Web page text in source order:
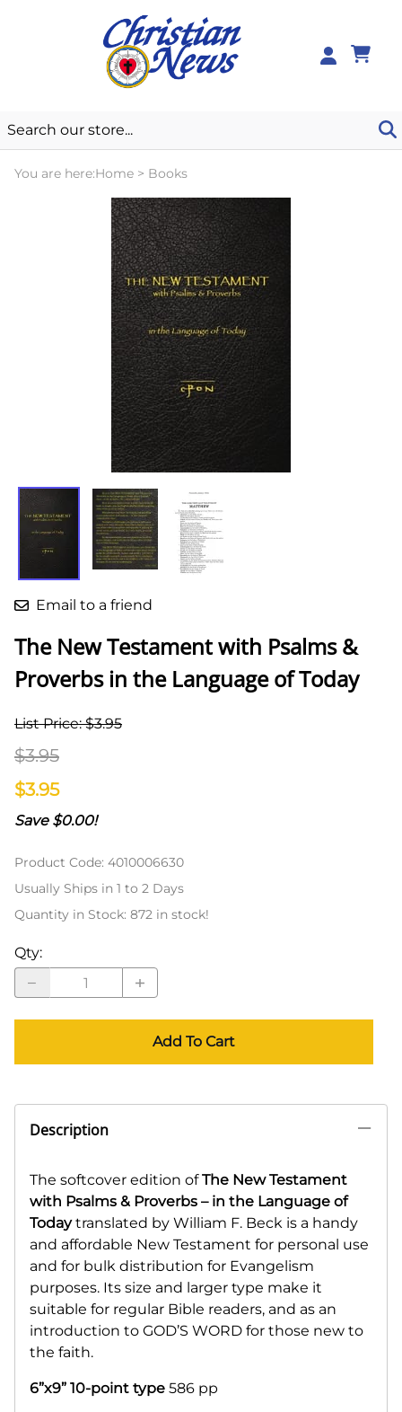
You are here:Home > Books
Email to a friend
The New Testament with Psalms &
Proverbs in the Language of Today
List Price: $3.95
$3.95
$3.95
Save $0.00!
Product Code: 4010006630
Usually Ships in 1 to 2 Days
Quantity in Stock: 872 in stock!
Qty:
Add To Cart
Description
The softcover edition ofThe New Testament
with Psalms & Proverbs – in the Language of
Todaytranslated by William F. Beck is a handy
and affordable New Testament for personal use
and for bulk distribution for Evangelism
purposes. Its size and larger type make it
suitable for regular Bible readers, and as an
introduction to GOD’S WORD for those new to
the faith.
6”x9” 10-point type 586 pp